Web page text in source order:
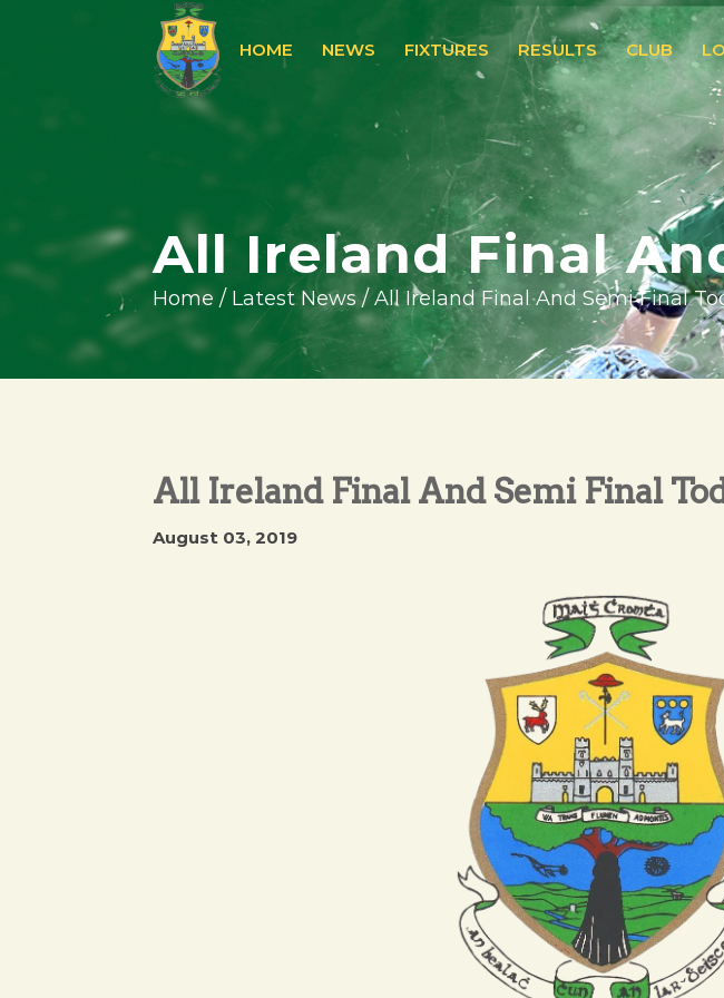
HOME NEWS FIXTURES RESULTS CLUB
All Ireland Final
Home / Latest News / All Ireland Final And Semi Final
All Ireland Final And Semi Final
August 03, 2019